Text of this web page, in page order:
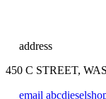
address
450 C STREET,
email